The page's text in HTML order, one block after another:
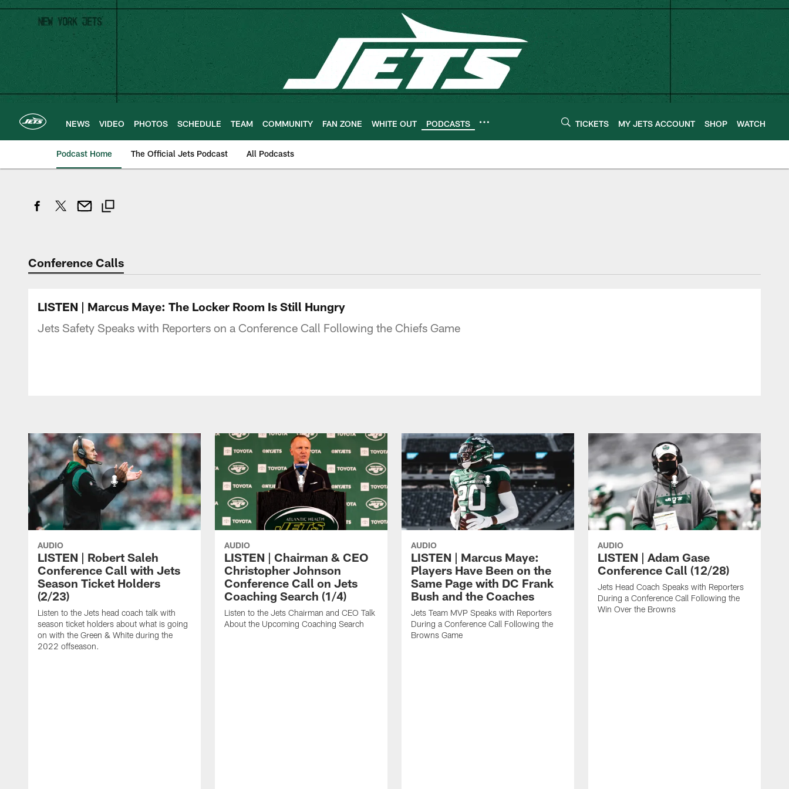
Skip
main
content
NEWS VIDEO PHOTOS SCHEDULE TEAM COMMUNITY FAN ZONE WHITE OUT PODCASTS TICKETS MY JETS ACCOUNT SHOP WATCH
Podcast Home The Official Jets Podcast All Podcasts
Conference Calls
LISTEN | Marcus Maye: The Locker Room Is Still Hungry
Jets Safety Speaks with Reporters on a Conference Call Following the Chiefs Game
AUDIO
LISTEN | Robert Saleh
Conference Call with Jets
Season Ticket Holders
(2/23)
Listen to the Jets head coach talk with
season ticket holders about what is going
on with the Green & White during the
2022 offseason.
AUDIO
LISTEN | Chairman & CEO
Christopher Johnson
Conference Call on Jets
Coaching Search (1/4)
Listen to the Jets Chairman and CEO Talk
About the Upcoming Coaching Search
AUDIO
LISTEN | Marcus Maye:
Players Have Been on the
Same Page with DC Frank
Bush and the Coaches
Jets Team MVP Speaks with Reporters
During a Conference Call Following the
Browns Game
AUDIO
LISTEN | Adam Gase
Conference Call (12/28)
Jets Head Coach Speaks with Reporters
During a Conference Call Following the
Win Over the Browns